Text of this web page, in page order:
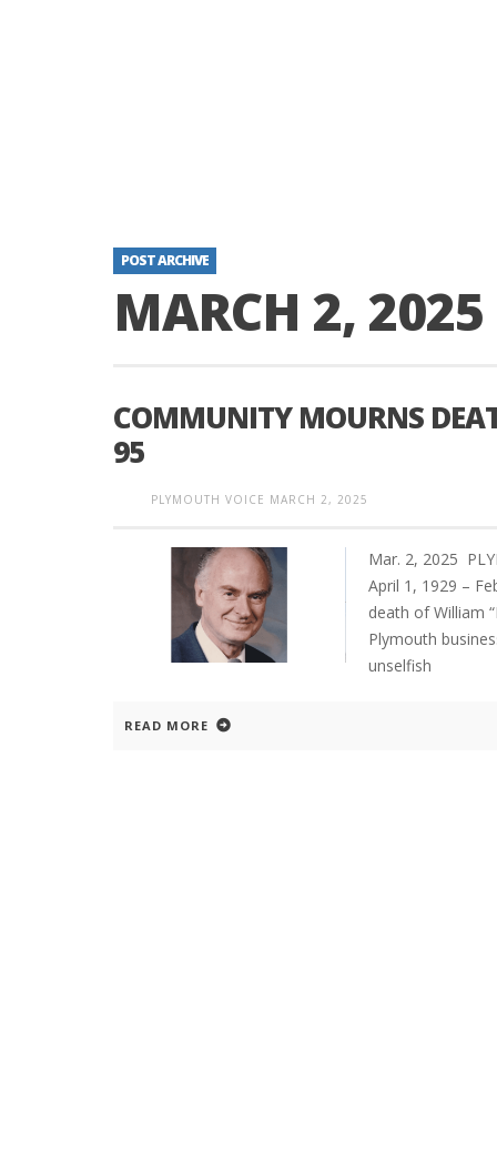
POST ARCHIVE
MARCH 2, 2025
COMMUNITY MOURNS
95
PLYMOUTH VOICE MARCH 2, 2025
Mar. 2, 2025
April 1, 1929 –
death of William
Plymouth
unselfish
READ MORE